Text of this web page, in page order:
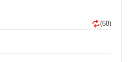
(68)